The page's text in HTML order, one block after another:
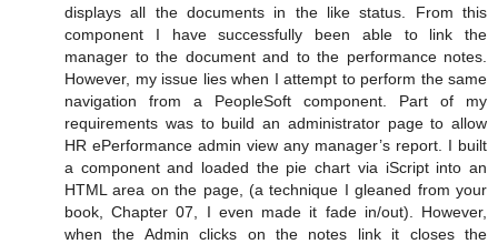
displays all the documents in the like status. From this
component I have successfully been able to link the
manager to the document and to the performance notes.
However, my issue lies when I attempt to perform the same
navigation from a PeopleSoft component. Part of my
requirements was to build an administrator page to allow
HR ePerformance admin view any manager’s report. I built
a component and loaded the pie chart via iScript into an
HTML area on the page, (a technique I gleaned from your
book, Chapter 07, I even made it fade in/out). However,
when the Admin clicks on the notes link it closes the